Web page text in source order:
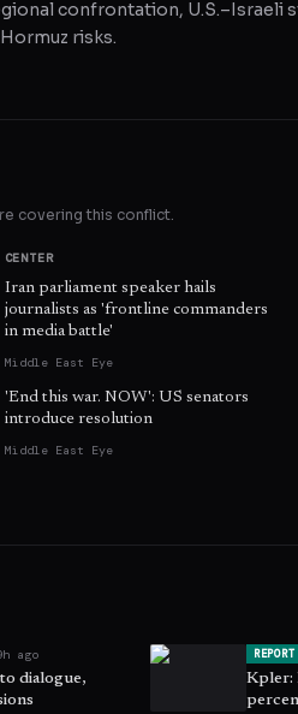
confrontation,
risks.
covering this conflict.
CENTER
Iran parliament speaker hails
journalists as 'frontline commanders
in media battle'
Middle East Eye
'End this war. NOW': US senators
introduce resolution
Middle East Eye
ago
dialogue,
REPORT
Kpler: